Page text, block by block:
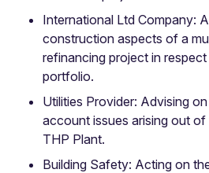
International Ltd Company:
construction aspects of a
refinancing project in
portfolio.
Utilities Provider: Advising
account issues arising out
THP Plant.
Building Safety: Acting on